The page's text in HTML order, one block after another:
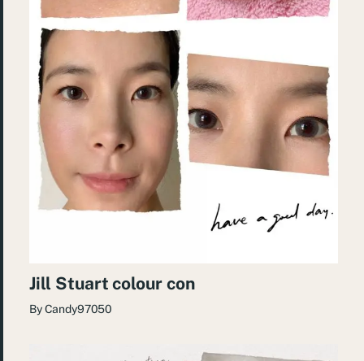
Jill Stuart colour con
ByCandy97050